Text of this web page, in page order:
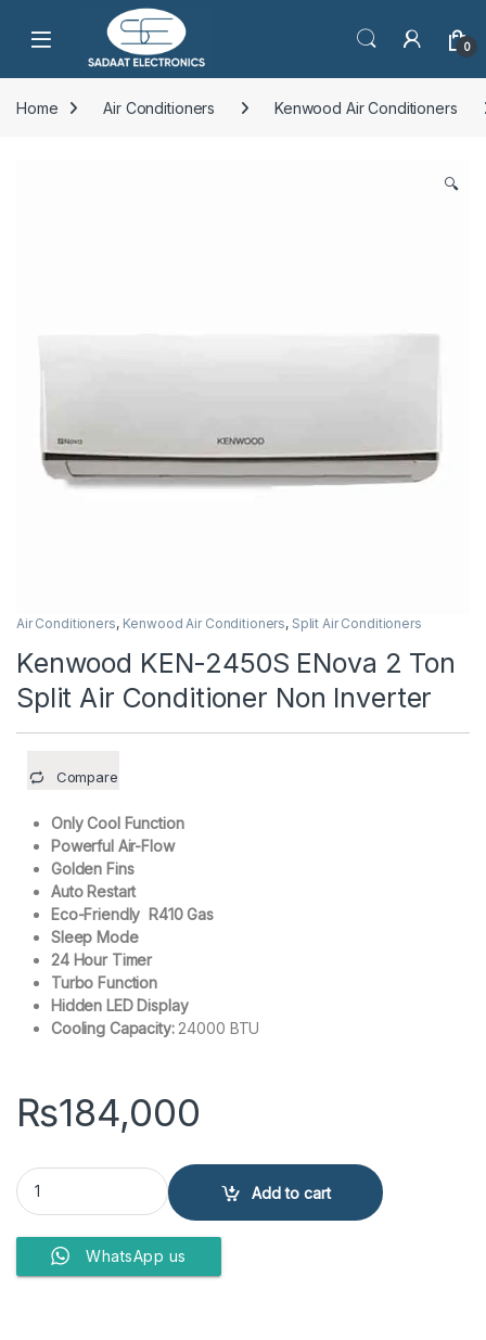
Open 0
Home Air Conditioners Kenwood Air Conditioners
🔍
Air Conditioners, Kenwood Air Conditioners, Split Air Conditioners
Kenwood KEN-2450S ENova 2 Ton
Split Air Conditioner Non Inverter
Compare
Only Cool Function
Powerful Air-Flow
Golden Fins
Auto Restart
Eco-Friendly R410 Gas
Sleep Mode
24 Hour Timer
Turbo Function
Hidden LED Display
Cooling Capacity:24000 BTU
₨184,000
Kenwood KEN-2450S ENova 2 Ton Split Air Conditioner Non
Add to cart
WhatsApp us